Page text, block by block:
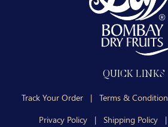
QUICK LINKS
Track Your Order | Terms & Condition
Privacy Policy
| Shipping Policy |